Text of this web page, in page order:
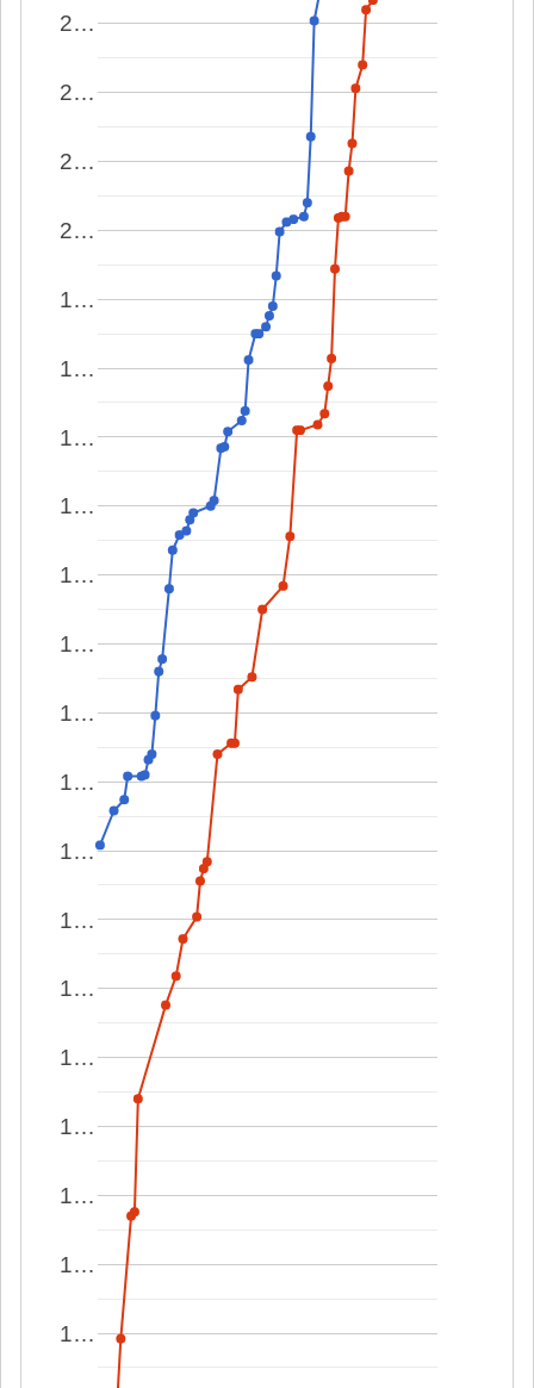
1…
1…
1…
1…
1…
1…
1…
1…
1…
1…
1…
1…
1…
1…
1…
1…
2…
2…
2…
2…